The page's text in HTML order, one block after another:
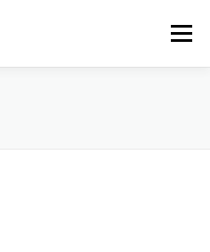
Menu